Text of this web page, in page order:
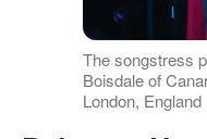
The songstress
Boisdale of
London,